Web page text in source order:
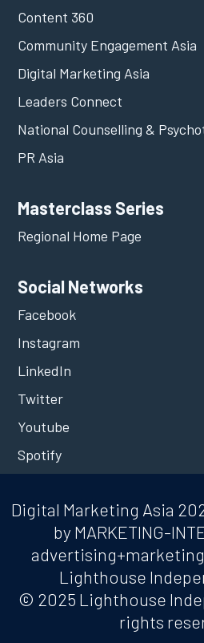
Content 360
Community Engagement Asia
Digital Marketing Asia
Leaders Connect
National Counselling &
PR Asia
Masterclass Series
Regional Home Page
Social Networks
Facebook
Instagram
LinkedIn
Twitter
Youtube
Spotify
Digital Marketing Asia
by MARKETING-
Lighthouse
© 2025 Lighthouse
rights